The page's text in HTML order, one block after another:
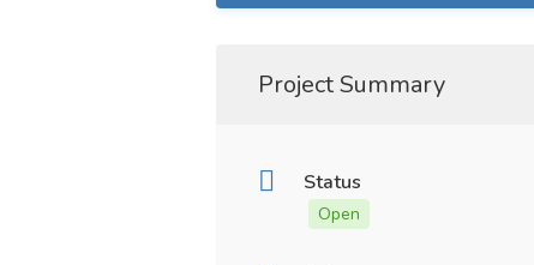
Project Summary
Status
Open